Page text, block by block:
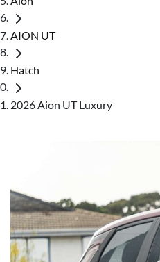
AION UT
Hatch
2026 Aion UT Luxury